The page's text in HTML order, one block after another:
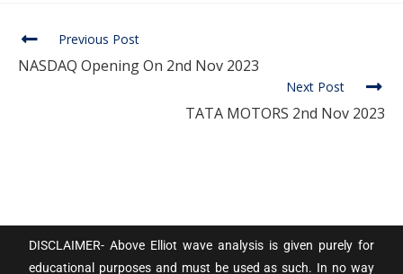
Previous Post
NASDAQ Opening On 2nd Nov 2023
Next Post
TATA MOTORS 2nd Nov 2023
DISCLAIMER- Above Elliot wave analysis is given purely for
educational purposes and must be used as such. In no way